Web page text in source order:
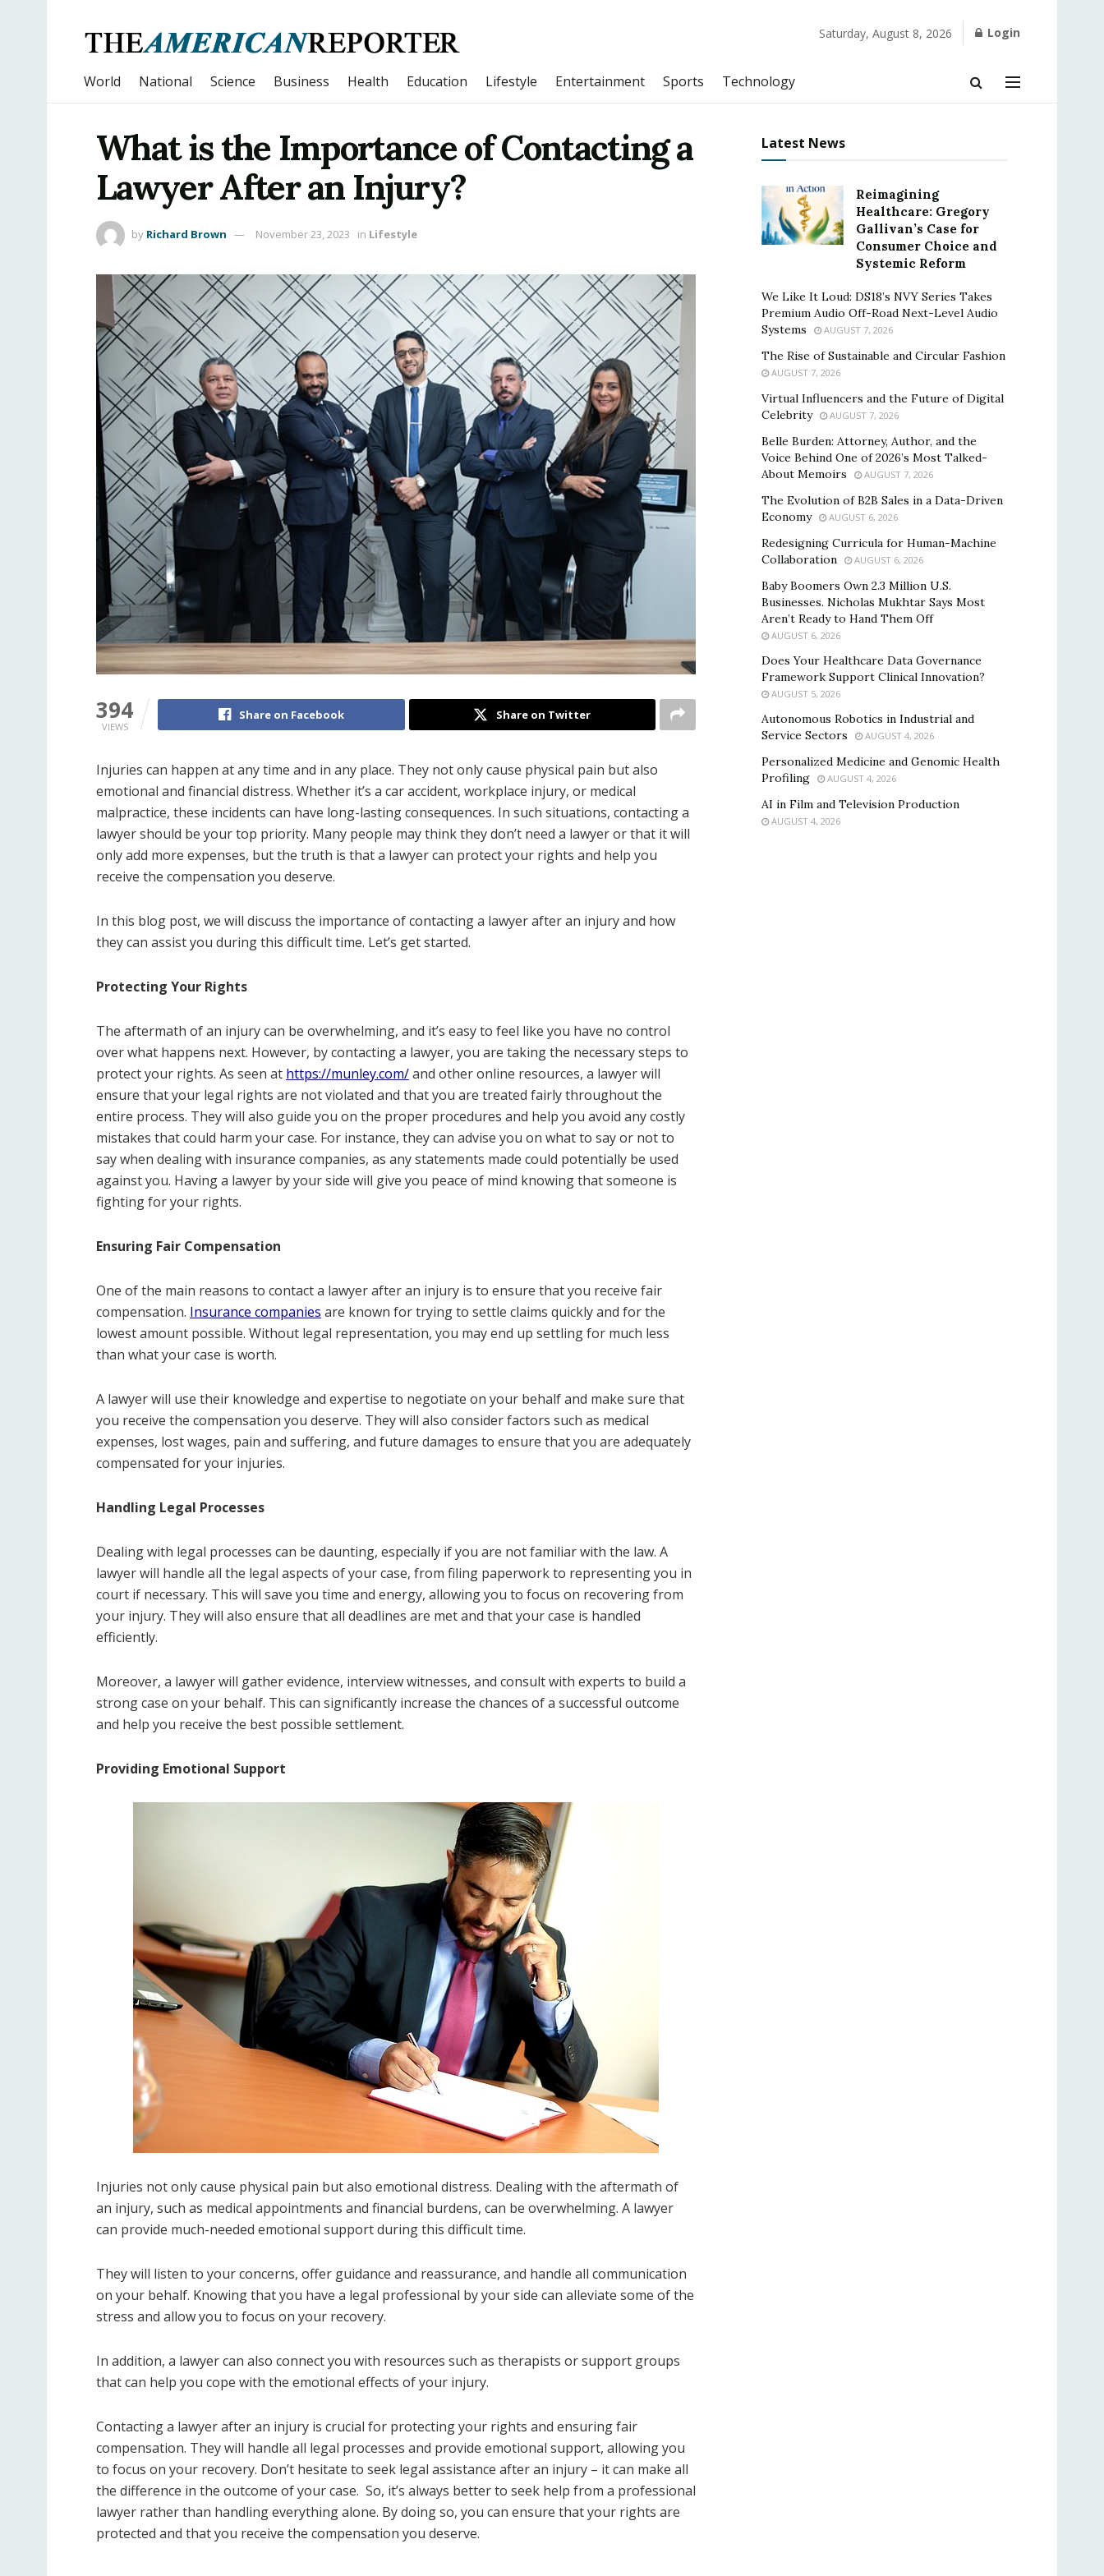
Saturday, August 8, 2026 Login
World National Science Business Health Education Lifestyle Entertainment Sports Technology
What is the Importance of Contacting a
Lawyer After an Injury?
by Richard Brown November 23, 2023 in Lifestyle
394
VIEWS
Share on Facebook Share on Twitter
Injuries can happen at any time and in any place. They not only cause physical pain but also
emotional and financial distress. Whether it’s a car accident, workplace injury, or medical
malpractice, these incidents can have long-lasting consequences. In such situations, contacting a
lawyer should be your top priority. Many people may think they don’t need a lawyer or that it will
only add more expenses, but the truth is that a lawyer can protect your rights and help you
receive the compensation you deserve.
In this blog post, we will discuss the importance of contacting a lawyer after an injury and how
they can assist you during this difficult time. Let’s get started.
Protecting Your Rights
The aftermath of an injury can be overwhelming, and it’s easy to feel like you have no control
over what happens next. However, by contacting a lawyer, you are taking the necessary steps to
protect your rights. As seen at https://munley.com/and other online resources, a lawyer will
ensure that your legal rights are not violated and that you are treated fairly throughout the
entire process. They will also guide you on the proper procedures and help you avoid any costly
mistakes that could harm your case. For instance, they can advise you on what to say or not to
say when dealing with insurance companies, as any statements made could potentially be used
against you. Having a lawyer by your side will give you peace of mind knowing that someone is
fighting for your rights.
Ensuring Fair Compensation
One of the main reasons to contact a lawyer after an injury is to ensure that you receive fair
compensation. Insurance companies are known for trying to settle claims quickly and for the
lowest amount possible. Without legal representation, you may end up settling for much less
than what your case is worth.
A lawyer will use their knowledge and expertise to negotiate on your behalf and make sure that
you receive the compensation you deserve. They will also consider factors such as medical
expenses, lost wages, pain and suffering, and future damages to ensure that you are adequately
compensated for your injuries.
Handling Legal Processes
Dealing with legal processes can be daunting, especially if you are not familiar with the law. A
lawyer will handle all the legal aspects of your case, from filing paperwork to representing you in
court if necessary. This will save you time and energy, allowing you to focus on recovering from
your injury. They will also ensure that all deadlines are met and that your case is handled
efficiently.
Moreover, a lawyer will gather evidence, interview witnesses, and consult with experts to build a
strong case on your behalf. This can significantly increase the chances of a successful outcome
and help you receive the best possible settlement.
Providing Emotional Support
Injuries not only cause physical pain but also emotional distress. Dealing with the aftermath of
an injury, such as medical appointments and financial burdens, can be overwhelming. A lawyer
can provide much-needed emotional support during this difficult time.
They will listen to your concerns, offer guidance and reassurance, and handle all communication
on your behalf. Knowing that you have a legal professional by your side can alleviate some of the
stress and allow you to focus on your recovery.
In addition, a lawyer can also connect you with resources such as therapists or support groups
that can help you cope with the emotional effects of your injury.
Contacting a lawyer after an injury is crucial for protecting your rights and ensuring fair
compensation. They will handle all legal processes and provide emotional support, allowing you
to focus on your recovery. Don’t hesitate to seek legal assistance after an injury – it can make all
the difference in the outcome of your case. So, it’s always better to seek help from a professional
lawyer rather than handling everything alone. By doing so, you can ensure that your rights are
protected and that you receive the compensation you deserve.
Latest News
Reimagining
Healthcare: Gregory
Gallivan’s Case for
Consumer Choice and
Systemic Reform
We Like It Loud: DS18’s NVY Series Takes
Premium Audio Off-Road Next-Level Audio
Systems
AUGUST 7, 2026
The Rise of Sustainable and Circular Fashion
AUGUST 7, 2026
Virtual Influencers and the Future of Digital
Celebrity
AUGUST 7, 2026
Belle Burden: Attorney, Author, and the
Voice Behind One of 2026’s Most Talked-
About Memoirs
AUGUST 7, 2026
The Evolution of B2B Sales in a Data-Driven
Economy
AUGUST 6, 2026
Redesigning Curricula for Human-Machine
Collaboration
AUGUST 6, 2026
Baby Boomers Own 2.3 Million U.S.
Businesses. Nicholas Mukhtar Says Most
Aren’t Ready to Hand Them Off
AUGUST 6, 2026
Does Your Healthcare Data Governance
Framework Support Clinical Innovation?
AUGUST 5, 2026
Autonomous Robotics in Industrial and
Service Sectors
AUGUST 4, 2026
Personalized Medicine and Genomic Health
Profiling
AUGUST 4, 2026
AI in Film and Television Production
AUGUST 4, 2026